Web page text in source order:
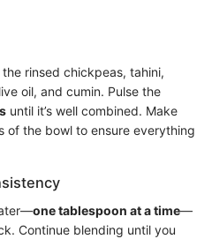
rinsed chickpeas, tahini,
oil, and cumin. Pulse the
until it’s well combined. Make
of the bowl to ensure everything
one tablespoon at a time—
Continue blending until you